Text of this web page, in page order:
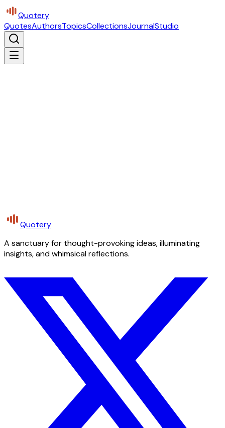
Quotery
QuotesAuthorsTopicsCollectionsJournalStudio
Quotery
A sanctuary for thought-provoking ideas, illuminating
insights, and whimsical reflections.